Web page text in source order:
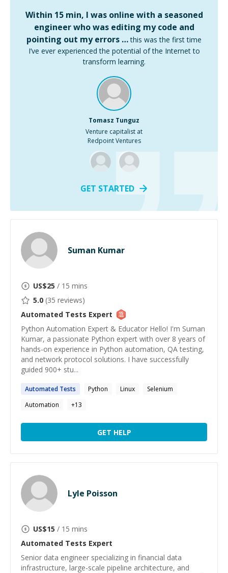
Within 15 min, I was online with a seasoned
engineer who was editing my code and
pointing out my errors … this was the first time
I’ve ever experienced the potential of the Internet to
transform learning.
Tomasz Tunguz
Venture capitalist at
Redpoint Ventures
GET STARTED
Suman Kumar
US$25 / 15 mins
5.0 (35 reviews)
Automated Tests Expert
Python Automation Expert & Educator Hello! I'm Suman
Kumar, a passionate Python expert with over 8 years of
hands-on experience in Python automation, QA testing,
and network protocol solutions. I have successfully
guided 900+ stu...
Automated Tests Python Linux
Selenium
Automation
+13
GET HELP
Lyle Poisson
US$15 / 15 mins
Automated Tests Expert
Senior data engineer specializing in financial data
infrastructure, large-scale pipeline architecture, and